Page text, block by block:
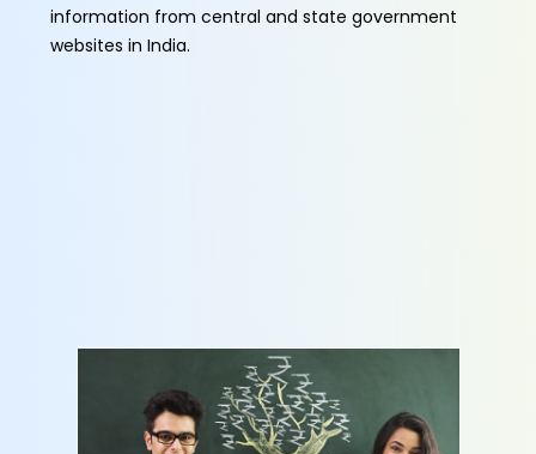
information from central and state government
websites in India.